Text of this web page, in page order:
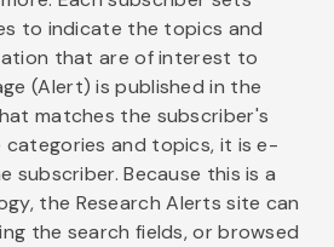
to indicate the topics and
that are of interest to
(Alert) is published in the
matches the subscriber's
and topics, it is e-
subscriber. Because this is a
the Research Alerts site can
the search fields, or browsed